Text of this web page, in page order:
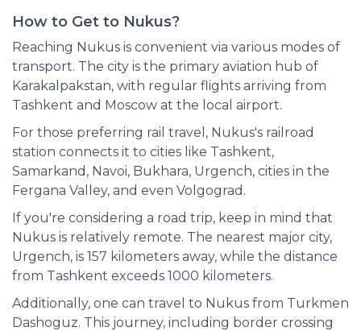
How to Get to Nukus?
Reaching Nukus is convenient via various modes of
transport. The city is the primary aviation hub of
Karakalpakstan, with regular flights arriving from
Tashkent and Moscow at the local airport.
For those preferring rail travel, Nukus's railroad
station connects it to cities like Tashkent,
Samarkand, Navoi, Bukhara, Urgench, cities in the
Fergana Valley, and even Volgograd.
If you're considering a road trip, keep in mind that
Nukus is relatively remote. The nearest major city,
Urgench, is 157 kilometers away, while the distance
from Tashkent exceeds 1000 kilometers.
Additionally, one can travel to Nukus from Turkmen
Dashoguz. This journey, including border crossing